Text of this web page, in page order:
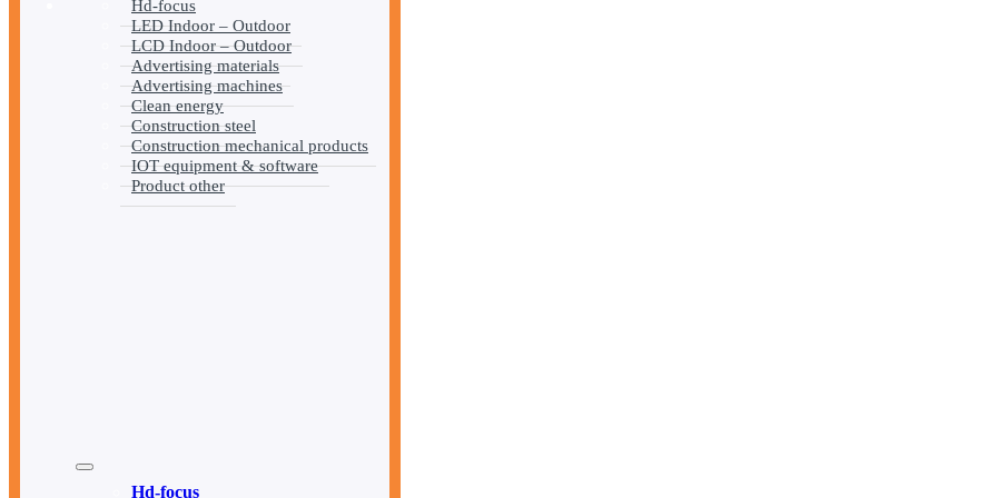
Hd-focus
LED Indoor – Outdoor
LCD Indoor – Outdoor
Advertising materials
Advertising machines
Clean energy
Construction steel
Construction mechanical products
IOT equipment & software
Product other
Hd-focus